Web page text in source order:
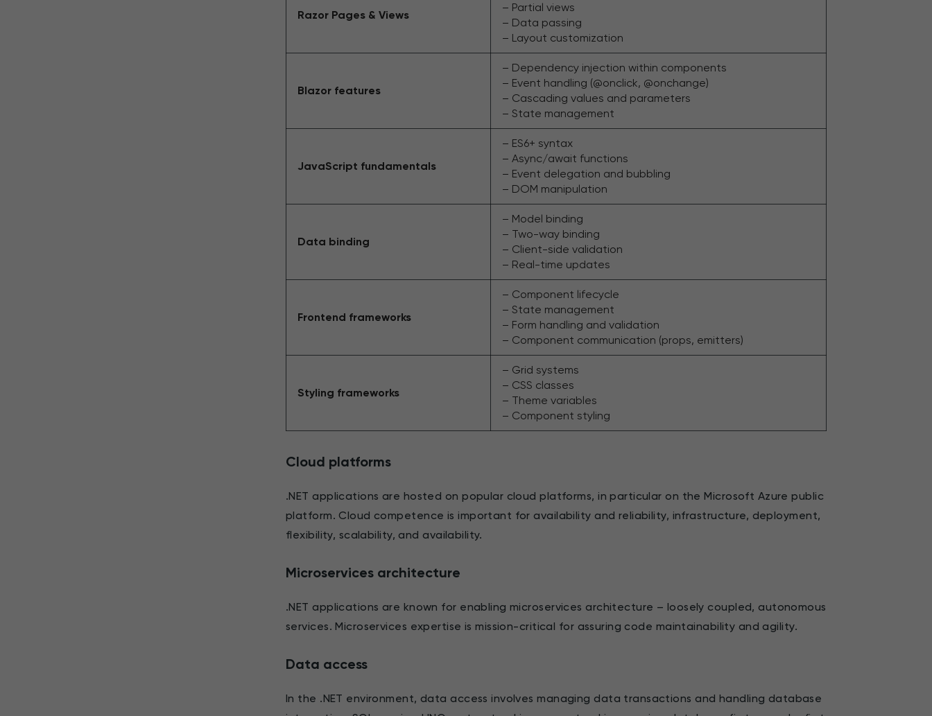
Razor Pages & Views
– Partial views
– Data passing
– Layout customization
Blazor features
– Dependency injection within components
– Event handling (@onclick, @onchange)
– Cascading values and parameters
– State management
JavaScript fundamentals
– ES6+ syntax
– Async/await functions
– Event delegation and bubbling
– DOM manipulation
Data binding
– Model binding
– Two-way binding
– Client-side validation
– Real-time updates
Frontend frameworks
– Component lifecycle
– State management
– Form handling and validation
– Component communication (props, emitters)
Styling frameworks
– Grid systems
– CSS classes
– Theme variables
– Component styling
Cloud platforms
.NET applications are hosted on popular cloud platforms, in particular on the Microsoft Azure public
platform. Cloud competence is important for availability and reliability, infrastructure, deployment,
flexibility, scalability, and availability.
Microservices architecture
.NET applications are known for enabling microservices architecture – loosely coupled, autonomous
services. Microservices expertise is mission-critical for assuring code maintainability and agility.
Data access
In the .NET environment, data access involves managing data transactions and handling database